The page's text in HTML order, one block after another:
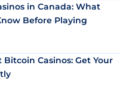
in Canada: What
Before Playing
Bitcoin Casinos: Get Your